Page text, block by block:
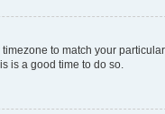
to match your
is a good time to do so.